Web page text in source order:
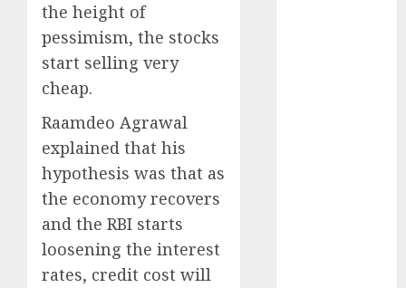
the height of
pessimism, the stocks
start selling very
cheap.
Raamdeo Agrawal
explained that his
hypothesis was that as
the economy recovers
and the RBI starts
loosening the interest
rates, credit cost will